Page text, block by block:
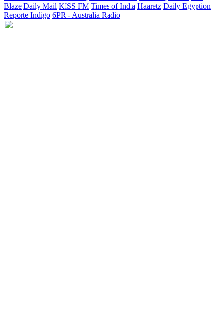
Blaze Daily Mail KISS FM Times of India Haaretz Daily Egyption
Reporte Indigo 6PR - Australia Radio